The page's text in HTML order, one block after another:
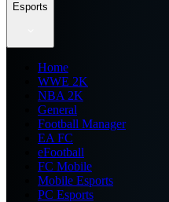
Esports
Home
WWE 2K
NBA 2K
General
Football Manager
EA FC
eFootball
FC Mobile
Mobile Esports
PC Esports